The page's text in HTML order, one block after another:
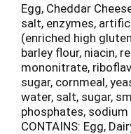
Egg, Cheddar
salt, enzymes,
(enriched high
barley flour, niacin,
mononitrate,
sugar, cornmeal,
water, salt, sugar,
phosphates,
CONTAINS: Egg,